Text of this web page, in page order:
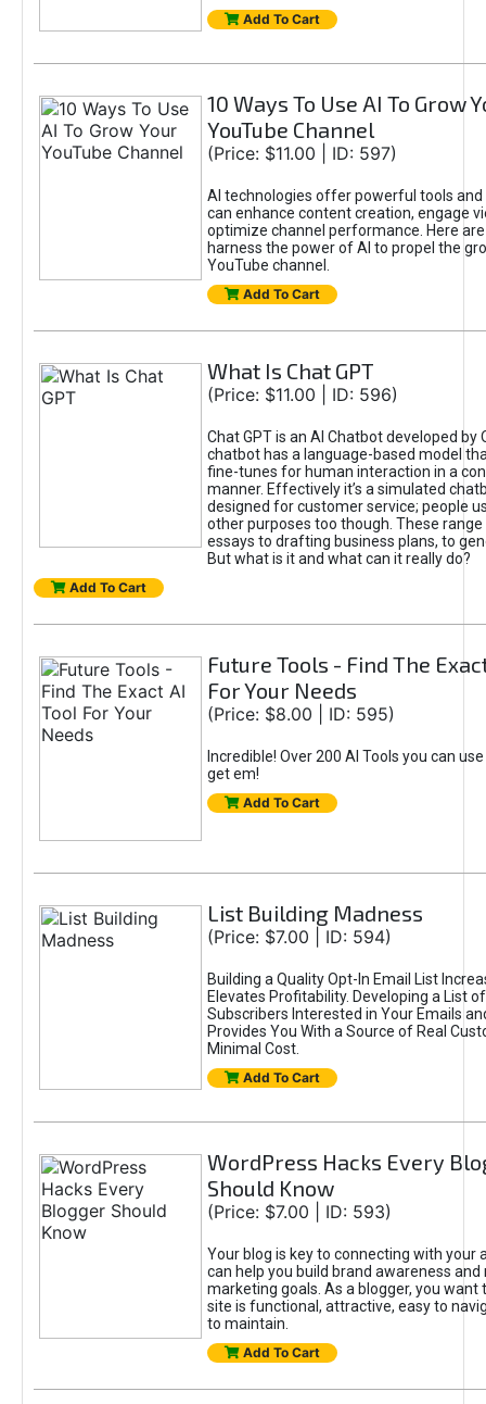
Add To Cart
10 Ways To Use AI To Grow
YouTube Channel
(Price: $11.00 | ID: 597)
AI technologies offer powerful tools
can enhance content creation, engage
optimize channel performance. Here
harness the power of AI to propel the
YouTube channel.
Add To Cart
What Is Chat GPT
(Price: $11.00 | ID: 596)
Chat GPT is an AI Chatbot developed by
chatbot has a language-based model
fine-tunes for human interaction in a
manner. Effectively it’s a simulated
designed for customer service; people
other purposes too though. These
essays to drafting business plans, to
But what is it and what can it really do?
Add To Cart
Future Tools - Find The
For Your Needs
(Price: $8.00 | ID: 595)
Incredible! Over 200 AI Tools you can
get em!
Add To Cart
List Building Madness
(Price: $7.00 | ID: 594)
Building a Quality Opt-In Email List
Elevates Profitability. Developing a List
Subscribers Interested in Your Emails
Provides You With a Source of Real
Minimal Cost.
Add To Cart
WordPress Hacks Every
Should Know
(Price: $7.00 | ID: 593)
Your blog is key to connecting with your
can help you build brand awareness and
marketing goals. As a blogger, you want
site is functional, attractive, easy to
to maintain.
Add To Cart